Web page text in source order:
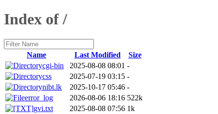
Index of /
Name Last Modified
Size
cgi-bin
2025-08-08 08:01 -
css
2025-07-19 03:15 -
nibt.lk
2025-10-17 05:46 -
error_log
2026-08-06 18:16 522k
gvi.txt
2025-08-08 07:56 1k